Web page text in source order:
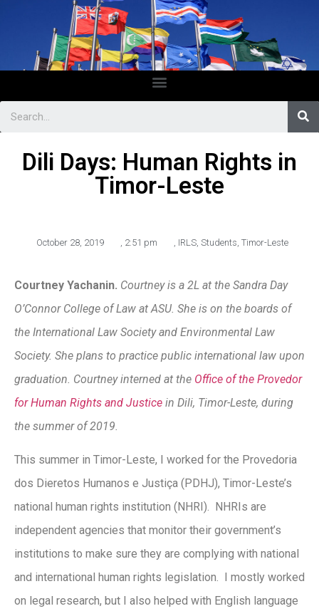
Dili Days: Human Rights in
Timor-Leste
October 28, 2019 2:51 pm IRLS Students Timor-Leste
Courtney Yachanin. Courtney is a 2L at the Sandra Day
O’Connor College of Law at ASU. She is on the boards of
the International Law Society and Environmental Law
Society. She plans to practice public international law upon
graduation. Courtney interned at the Office of the Provedor
for Human Rights and Justice in Dili, Timor-Leste, during
the summer of 2019.
This summer in Timor-Leste, I worked for the Provedoria
dos Dieretos Humanos e Justiça (PDHJ), Timor-Leste’s
national human rights institution (NHRI). NHRIs are
independent agencies that monitor their government’s
institutions to make sure they are complying with national
and international human rights legislation. I mostly worked
on legal research, but I also helped with English language